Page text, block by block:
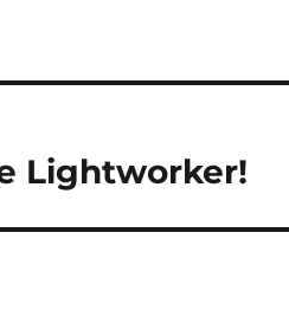
Lightworker!